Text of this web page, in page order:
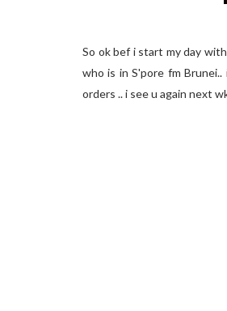
So ok bef i start my day
who is in S'pore fm
orders .. i see u again next